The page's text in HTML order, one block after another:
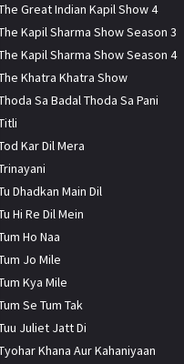
Great Indian Kapil Show 4
Kapil Sharma Show Season 3
Kapil Sharma Show Season 4
Khatra Khatra Show
Sa Badal Thoda Sa Pani
Kar Dil Mera
Dhadkan Main Dil
Hi Re Dil Mein
Ho Naa
Jo Mile
Kya Mile
Se Tum Tak
Juliet Jatt Di
Khana Aur Kahaniyaan